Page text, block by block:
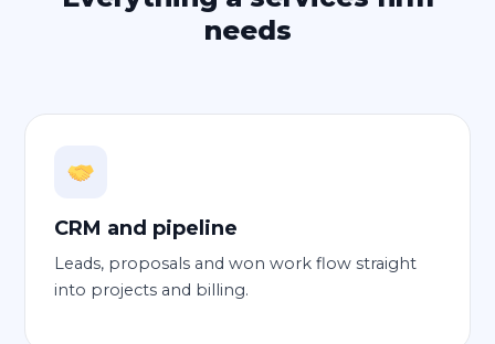
needs
CRM and pipeline
Leads, proposals and won work flow straight
into projects and billing.